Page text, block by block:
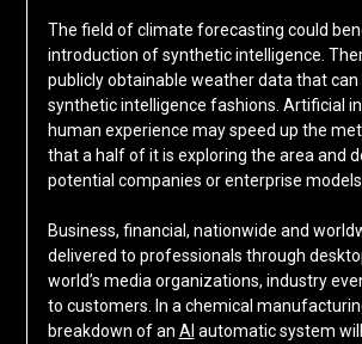
The field of climate forecasting could
introduction of synthetic intelligence.
publicly obtainable weather data that can
synthetic intelligence fashions. Artificial
human experience may speed up the
that a half of it is exploring the area and
potential companies or enterprise models
Business, financial, nationwide and
delivered to professionals through
world’s media organizations, industry
to customers. In a chemical
breakdown of an AI automatic system